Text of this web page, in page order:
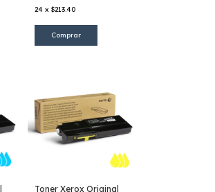
24 x $213.40
Toner Xerox Original